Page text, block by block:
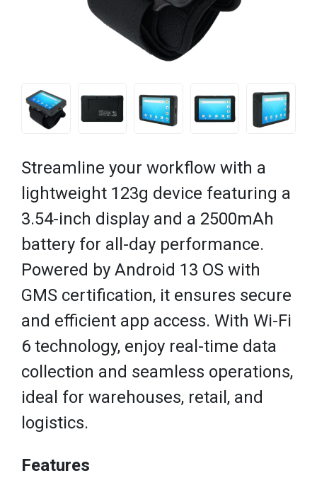
Streamline your workflow with a
lightweight 123g device featuring a
3.54-inch display and a 2500mAh
battery for all-day performance.
Powered by Android 13 OS with
GMS certification, it ensures secure
and efficient app access. With Wi-Fi
6 technology, enjoy real-time data
collection and seamless operations,
ideal for warehouses, retail, and
logistics.
Features